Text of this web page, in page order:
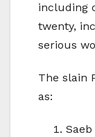
including
twenty,
serious
The slain
as: